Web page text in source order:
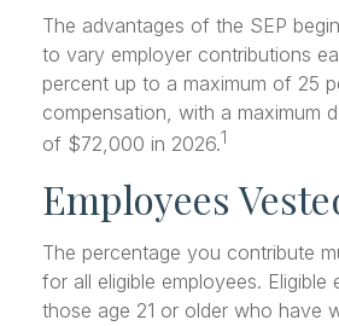
The advantages of the SEP
to vary employer contributions
percent up to a maximum of 25
compensation, with a maximum
of $72,000 in 2026.1
Employees
The percentage you contribute
for all eligible employees. Eligible
those age 21 or older who have